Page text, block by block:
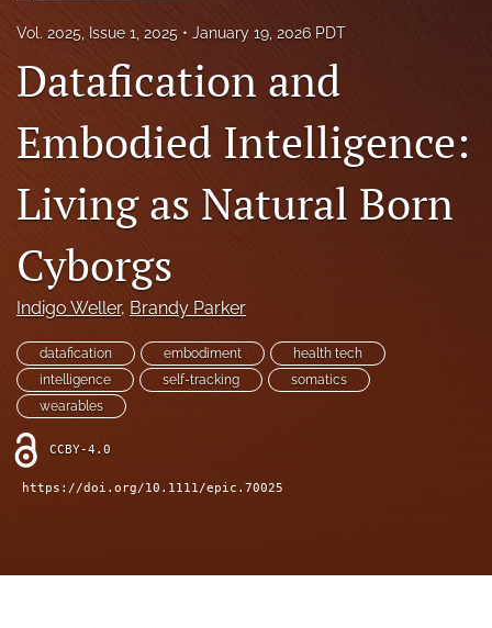
About
EPIC Community
search
RSS
feed
(opens
modal
with
a
link
to
feed)
Vol. 2025, Issue 1, 2025 January 19, 2026 PDT
Datafication and
Embodied Intelligence:
Living as Natural Born
Cyborgs
Indigo Weller, Brandy Parker
datafication embodiment
health tech
intelligence
self-tracking
somatics
wearables
CCBY-4.0
https://doi.org/10.1111/epic.70025